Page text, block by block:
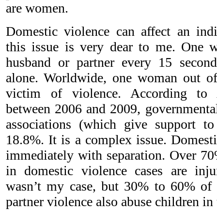
are women.
Domestic violence can affect an
this issue is very dear to me. One
husband or partner every 15
alone. Worldwide, one woman out
victim of violence. According to
between 2006 and 2009,
associations (which give support
18.8%. It is a complex issue.
immediately with separation. Over
in domestic violence cases are
wasn’t my case, but 30% to 60%
partner violence also abuse children